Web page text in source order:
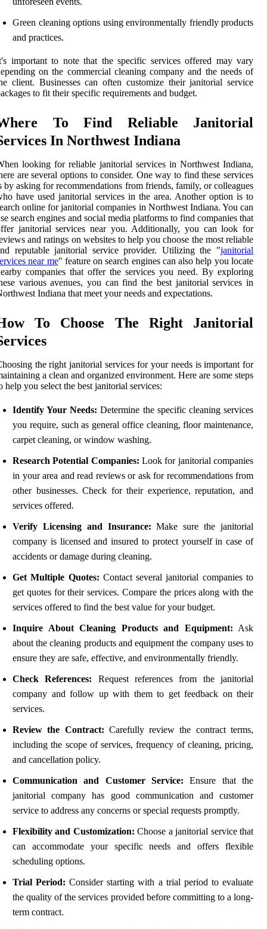
Green cleaning options using environmentally friendly products
and practices.
important to note that the specific services offered may vary
on the commercial cleaning company and the needs of
client. Businesses can often customize their janitorial service
to fit their specific requirements and budget.
To Find Reliable Janitorial
In Northwest Indiana
looking for reliable janitorial services in Northwest Indiana,
are several options to consider. One way to find these services
by asking for recommendations from friends, family, or colleagues
have used janitorial services in the area. Another option is to
online for janitorial companies in Northwest Indiana. You can
search engines and social media platforms to find companies that
janitorial services near you. Additionally, you can look for
and ratings on websites to help you choose the most reliable
reputable janitorial service provider. Utilizing the "janitorial
near me" feature on search engines can also help you locate
companies that offer the services you need. By exploring
various avenues, you can find the best janitorial services in
Indiana that meet your needs and expectations.
To Choose The Right Janitorial
the right janitorial services for your needs is important for
a clean and organized environment. Here are some steps
help you select the best janitorial services:
Identify Your Needs: Determine the specific cleaning services
you require, such as general office cleaning, floor maintenance,
carpet cleaning, or window washing.
Research Potential Companies: Look for janitorial companies
in your area and read reviews or ask for recommendations from
other businesses. Check for their experience, reputation, and
services offered.
Verify Licensing and Insurance: Make sure the janitorial
company is licensed and insured to protect yourself in case of
accidents or damage during cleaning.
Get Multiple Quotes: Contact several janitorial companies to
get quotes for their services. Compare the prices along with the
services offered to find the best value for your budget.
Inquire About Cleaning Products and Equipment: Ask
about the cleaning products and equipment the company uses to
ensure they are safe, effective, and environmentally friendly.
Check References: Request references from the janitorial
company and follow up with them to get feedback on their
services.
Review the Contract: Carefully review the contract terms,
including the scope of services, frequency of cleaning, pricing,
and cancellation policy.
Communication and Customer Service: Ensure that the
janitorial company has good communication and customer
service to address any concerns or special requests promptly.
Flexibility and Customization: Choose a janitorial service that
can accommodate your specific needs and offers flexible
scheduling options.
Trial Period: Consider starting with a trial period to evaluate
the quality of the services provided before committing to a long-
term contract.